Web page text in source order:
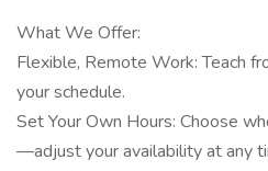
What We Offer:
Flexible, Remote Work: Teach
your schedule.
Set Your Own Hours: Choose
—adjust your availability at any